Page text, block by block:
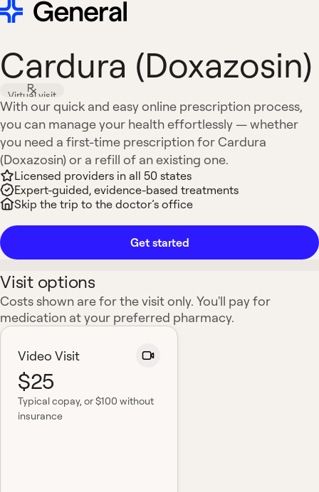
Cardura (Doxazosin)
Virtual visit
With our quick and easy online prescription process,
you can manage your health effortlessly — whether
you need a first-time prescription for Cardura
(Doxazosin) or a refill of an existing one.
Licensed providers in all 50 states
Expert-guided, evidence-based treatments
Skip the trip to the doctor’s office
Get started
Visit options
Costs shown are for the visit only. You'll pay for
medication at your preferred pharmacy.
Video Visit
$25
Typical copay, or $100 without
insurance